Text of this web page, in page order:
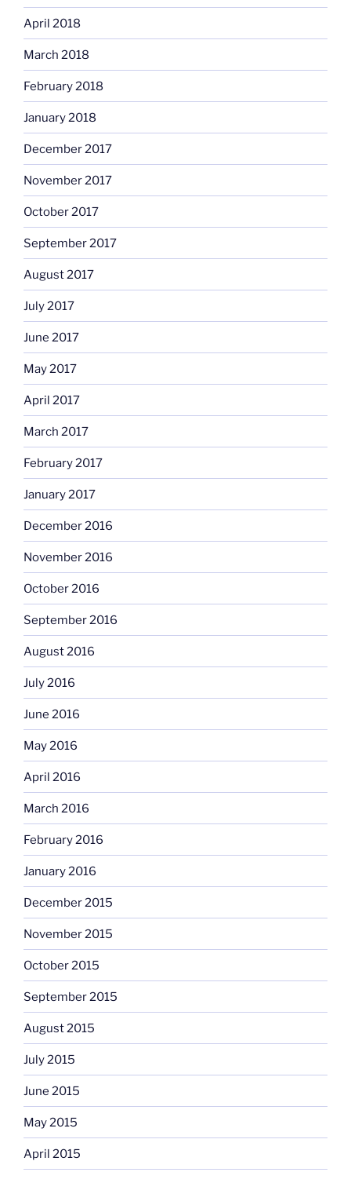
April 2018
March 2018
February 2018
January 2018
December 2017
November 2017
October 2017
September 2017
August 2017
July 2017
June 2017
May 2017
April 2017
March 2017
February 2017
January 2017
December 2016
November 2016
October 2016
September 2016
August 2016
July 2016
June 2016
May 2016
April 2016
March 2016
February 2016
January 2016
December 2015
November 2015
October 2015
September 2015
August 2015
July 2015
June 2015
May 2015
April 2015